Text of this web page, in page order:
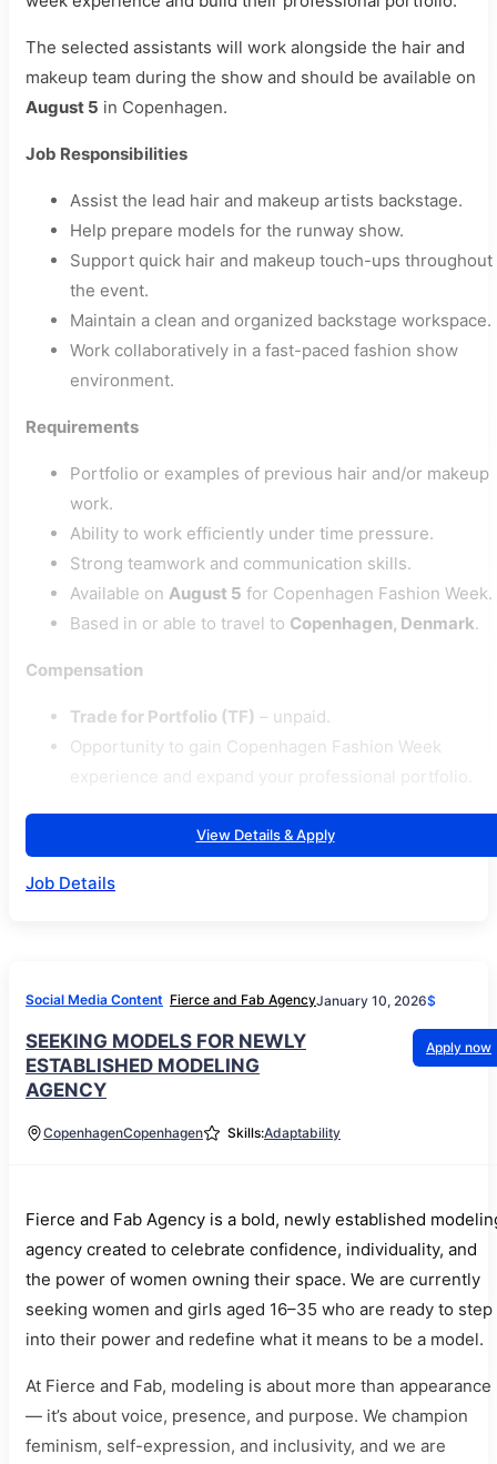
The selected assistants will work alongside the hair and
makeup team during the show and should be available on
August 5 in Copenhagen.
Job Responsibilities
Assist the lead hair and makeup artists backstage.
Help prepare models for the runway show.
Support quick hair and makeup touch-ups throughout
the event.
Maintain a clean and organized backstage workspace.
Work collaboratively in a fast-paced fashion show
environment.
Requirements
Portfolio or examples of previous hair and/or makeup
work.
Ability to work efficiently under time pressure.
Strong teamwork and communication skills.
Available on August 5 for Copenhagen Fashion Week.
Based in or able to travel to Copenhagen, Denmark.
Compensation
Trade for Portfolio (TF) – unpaid.
Opportunity to gain Copenhagen Fashion Week
experience and expand your professional portfolio.
View Details & Apply
Job Details
Social Media Content Fierce and Fab AgencyJanuary 10, 2026$
SEEKING MODELS FOR NEWLY
ESTABLISHED MODELING
AGENCY
Apply now
CopenhagenCopenhagen Skills:Adaptability
Fierce and Fab Agency is a bold, newly established
agency created to celebrate confidence, individuality, and
the power of women owning their space. We are currently
seeking women and girls aged 16–35 who are ready to step
into their power and redefine what it means to be a model.
At Fierce and Fab, modeling is about more than appearance
— it’s about voice, presence, and purpose. We champion
feminism, self-expression, and inclusivity, and we are